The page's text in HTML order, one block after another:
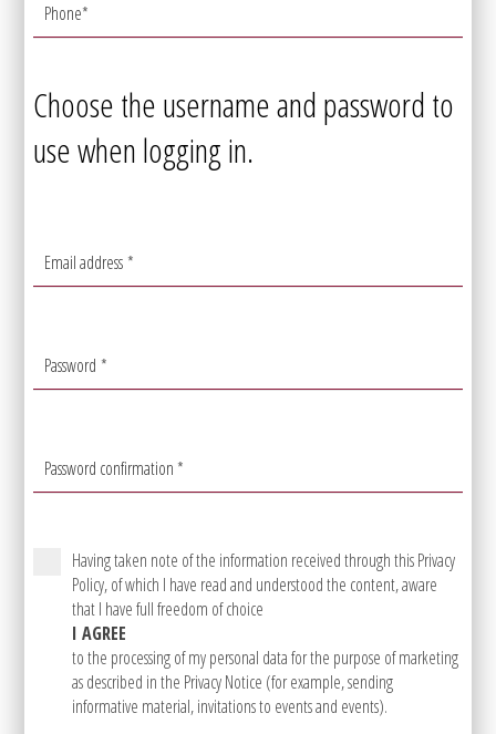
Phone*
Choose the username and password to
use when logging in.
Email address *
Password *
Password confirmation *
Having taken note of the information received through this Privacy
Policy, of which I have read and understood the content, aware
that I have full freedom of choice
I AGREE
to the processing of my personal data for the purpose of marketing
as described in the Privacy Notice (for example, sending
informative material, invitations to events and events).